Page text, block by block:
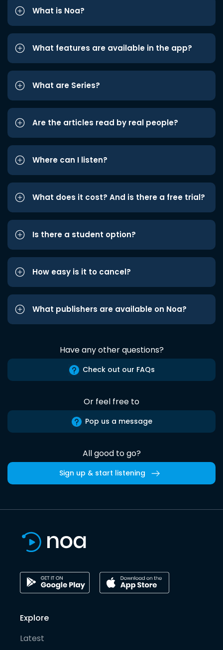
What is Noa?
What features are available in the app?
What are Series?
Are the articles read by real people?
Where can I listen?
What does it cost? And is there a free trial?
Is there a student option?
How easy is it to cancel?
What publishers are available on Noa?
Have any other questions?
Check out our FAQs
Or feel free to
Pop us a message
All good to go?
Sign up & start listening
Explore
Latest